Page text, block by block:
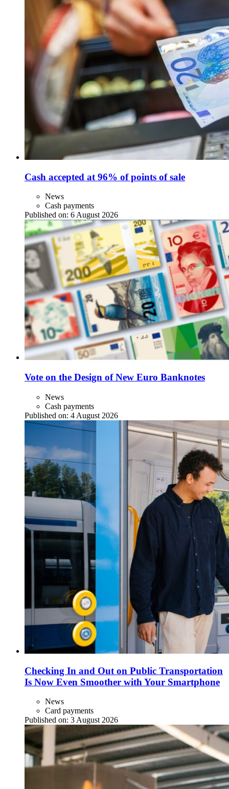
Cash accepted at 96% of points of sale
News
Cash payments
Published on: 6 August 2026
Vote on the Design of New Euro Banknotes
News
Cash payments
Published on: 4 August 2026
Checking In and Out on Public Transportation
Is Now Even Smoother with Your Smartphone
News
Card payments
Published on: 3 August 2026